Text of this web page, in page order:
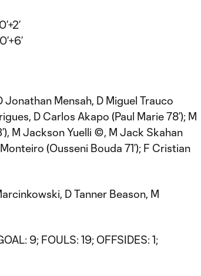
Jonathan Mensah, D Miguel Trauco
D Carlos Akapo (Paul Marie 78’); M
M Jackson Yuelli ©, M Jack Skahan
(Ousseni Bouda 71’); F Cristian
D Tanner Beason, M
9; FOULS: 19; OFFSIDES: 1;